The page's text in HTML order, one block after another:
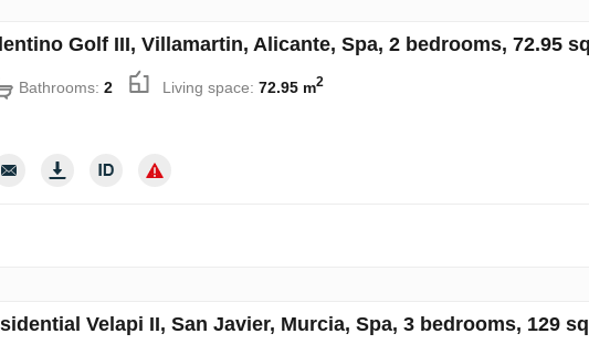
Golf III, Villamartin, Alicante, Spa, 2 bedrooms, 72.95
Bathrooms: 2 Living space: 72.95 m2
Velapi II, San Javier, Murcia, Spa, 3 bedrooms, 129